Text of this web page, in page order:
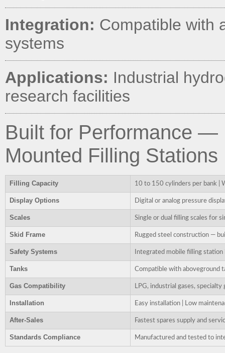
Integration: Compatible with
systems
Applications: Industrial
research facilities
Built for Performance —
Mounted Filling Stations
Filling Capacity 10 to 150 cylinders per bank |
Display Options Digital or analog pressure
Scales Single or dual filling scales for
Skid Frame Rugged steel construction —
Safety Systems Integrated mobile filling
Tanks Compatible with aboveground
Gas Compatibility LPG, industrial gases, specialty
Installation Easy installation | Low
After-Sales Fastest spares supply and
Standards Compliance Manufactured and tested to